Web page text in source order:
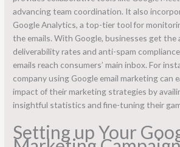
advancing team coordination. It also
Google Analytics, a top-tier tool for
the emails. With Google, businesses get the
deliverability rates and anti-spam
emails reach consumers’ main inbox. For
company using Google email marketing can
impact of their marketing strategies by
insightful statistics and fine-tuning their
Setting up Your